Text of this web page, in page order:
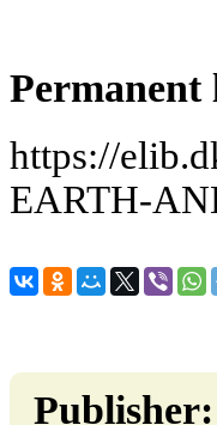
https://
EARTH-
Publisher: